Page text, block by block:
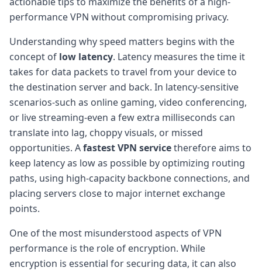
performance VPN without compromising privacy.
Understanding why speed matters begins with the
concept of low latency. Latency measures the time it
takes for data packets to travel from your device to
the destination server and back. In latency-sensitive
scenarios-such as online gaming, video conferencing,
or live streaming-even a few extra milliseconds can
translate into lag, choppy visuals, or missed
opportunities. Afastest VPN servicetherefore aims to
keep latency as low as possible by optimizing routing
paths, using high-capacity backbone connections, and
placing servers close to major internet exchange
points.
One of the most misunderstood aspects of VPN
performance is the role of encryption. While
encryption is essential for securing data, it can also